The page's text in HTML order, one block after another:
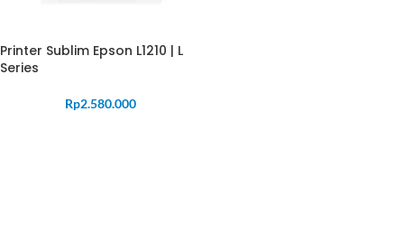
Printer Sublim Epson L1210 | L
Series
Rp2.580.000